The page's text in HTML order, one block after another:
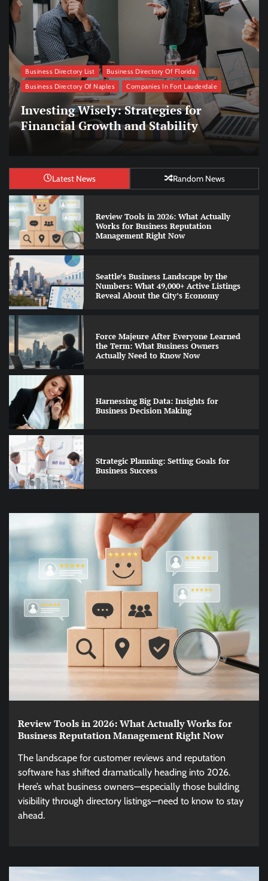
Business Directory List
Business Directory Of Florida
Business Directory Of Naples
Companies In Fort Lauderdale
Managing Remote Teams: Strategies
for Effective Collaboration
Latest News Random News
Review Tools in 2026: What Actually
Works for Business Reputation
Management Right Now
Seattle’s Business Landscape by the
Numbers: What 49,000+ Active Listings
Reveal About the City’s Economy
Force Majeure After Everyone Learned
the Term: What Business Owners
Actually Need to Know Now
Harnessing Big Data: Insights for
Business Decision Making
Strategic Planning: Setting Goals for
Business Success
Review Tools in 2026: What Actually Works for
Business Reputation Management Right Now
The landscape for customer reviews and reputation
software has shifted dramatically heading into 2026.
Here’s what business owners—especially those building
visibility through directory listings—need to know to stay
ahead.